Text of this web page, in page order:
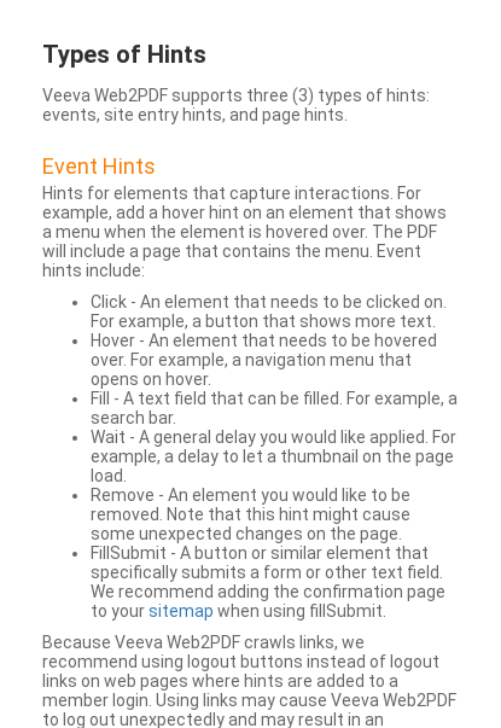
Types of Hints
Veeva Web2PDF supports three (3) types of hints:
events, site entry hints, and page hints.
Event Hints
Hints for elements that capture interactions. For
example, add a hover hint on an element that shows
a menu when the element is hovered over. The PDF
will include a page that contains the menu. Event
hints include:
Click - An element that needs to be clicked on.
For example, a button that shows more text.
Hover - An element that needs to be hovered
over. For example, a navigation menu that
opens on hover.
Fill - A text field that can be filled. For example, a
search bar.
Wait - A general delay you would like applied. For
example, a delay to let a thumbnail on the page
load.
Remove - An element you would like to be
removed. Note that this hint might cause
some unexpected changes on the page.
FillSubmit - A button or similar element that
specifically submits a form or other text field.
We recommend adding the confirmation page
to yoursitemap when using fillSubmit.
Because Veeva Web2PDF crawls links, we
recommend using logout buttons instead of logout
links on web pages where hints are added to a
member login. Using links may cause Veeva Web2PDF
to log out unexpectedly and may result in an